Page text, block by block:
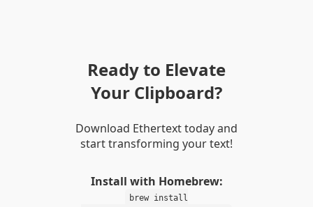
Ready to Elevate
Your Clipboard?
Download Ethertext today and
start transforming your text!
Install with Homebrew:
brew install